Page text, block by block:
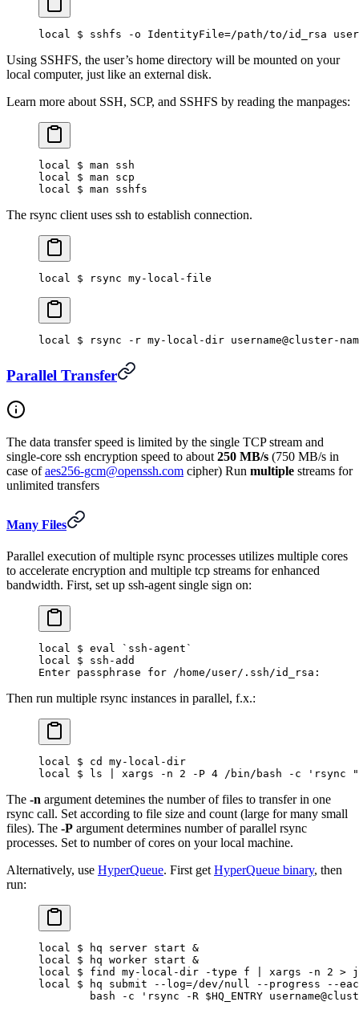
local $ sshfs -o IdentityFile=/path/to/id_rsa
Using SSHFS, the user’s home directory will be mounted on your
local computer, just like an external disk.
Learn more about SSH, SCP, and SSHFS by reading the manpages:
local $ man ssh
local $ man scp
local $ man sshfs
The rsync client uses ssh to establish connection.
local $ rsync my-local-file
local $ rsync -r my-local-dir username@cluster-
Parallel Transfer
The data transfer speed is limited by the single TCP stream and
single-core ssh encryption speed to about 250 MB/s (750 MB/s in
case ofaes256-gcm@openssh.com cipher) Run multiple streams for
unlimited transfers
Many Files
Parallel execution of multiple rsync processes utilizes multiple cores
to accelerate encryption and multiple tcp streams for enhanced
bandwidth. First, set up ssh-agent single sign on:
local $ eval `ssh-agent`
local $ ssh-add
Enter passphrase for /home/user/.ssh/id_rsa:
Then run multiple rsync instances in parallel, f.x.:
local $ cd my-local-dir
local $ ls | xargs -n 2 -P 4 /bin/bash -c 'rsync
The -n argument detemines the number of files to transfer in one
rsync call. Set according to file size and count (large for many small
files). The -P argument determines number of parallel rsync
processes. Set to number of cores on your local machine.
Alternatively, use HyperQueue. First get HyperQueue binary, then
run:
local $ hq server start &
local $ hq worker start &
local $ find my-local-dir -type f | xargs -n 2 >
local $ hq submit --log=/dev/null --progress --
bash -c 'rsync -R $HQ_ENTRY